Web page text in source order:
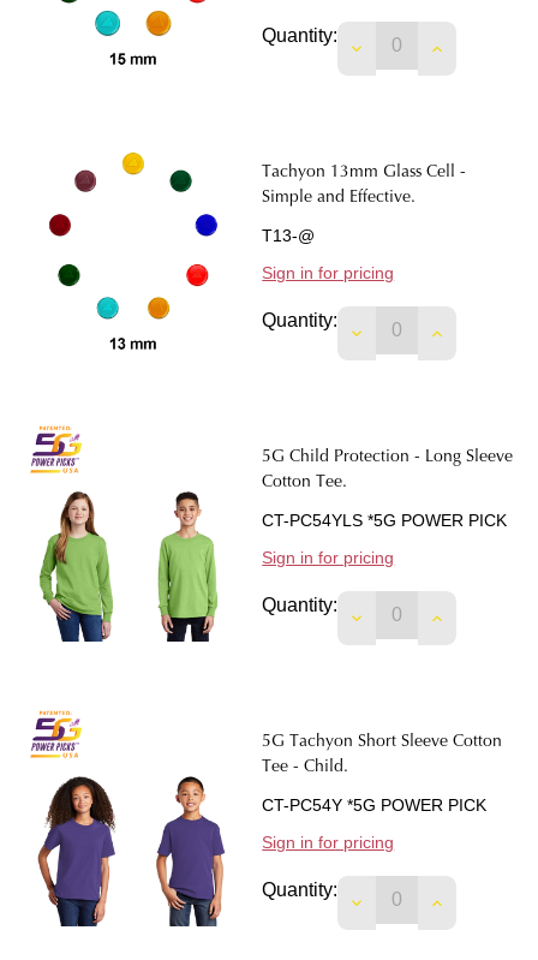
Quantity:
Tachyon 13mm Glass Cell -
Simple and Effective.
T13-@
Sign in for pricing
Quantity:
5G Child Protection - Long Sleeve
Cotton Tee.
CT-PC54YLS *5G POWER PICK
Sign in for pricing
Quantity:
DECREASEINCREASE
5G Tachyon Short Sleeve Cotton
Tee - Child.
CT-PC54Y *5G POWER PICK
Sign in for pricing
Quantity:
DECREASEINCREASE